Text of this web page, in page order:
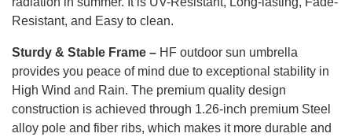
Resistant, and Easy to clean.
Sturdy & Stable Frame – HF outdoor sun umbrella
provides you peace of mind due to exceptional stability in
High Wind and Rain. The premium quality design
construction is achieved through 1.26-inch premium Steel
alloy pole and fiber ribs, which makes it more durable and